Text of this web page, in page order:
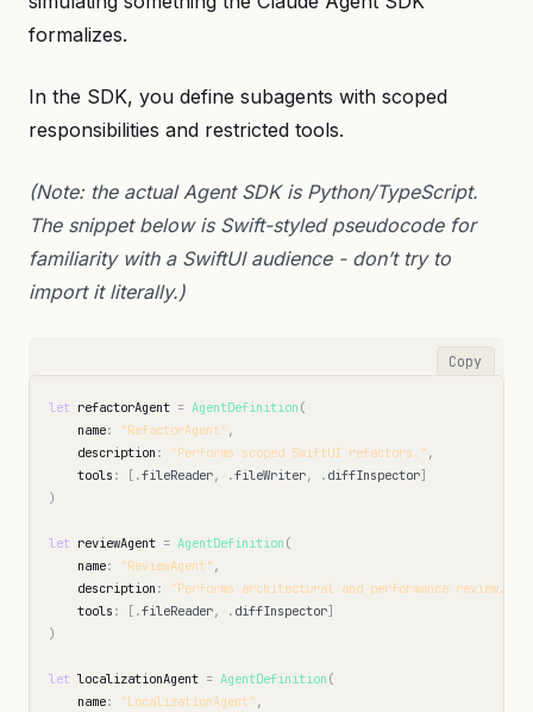
formalizes.
In the SDK, you define subagents with scoped
responsibilities and restricted tools.
(Note: the actual Agent SDK is Python/TypeScript.
The snippet below is Swift-styled pseudocode for
familiarity with a SwiftUI audience - don’t try to
import it literally.)
let refactorAgent = AgentDefinition (
name: "RefactorAgent" ,
description : "Performs scoped SwiftUI refactors." ,
tools : [ .fileReader, .fileWriter, . diffInspector]
)
let reviewAgent = AgentDefinition (
name: "ReviewAgent" ,
description : "Performs architectural and performance review."
tools : [ .fileReader, . diffInspector]
)
let localizationAgent = AgentDefinition (
name: "LocalizationAgent" ,
Copy